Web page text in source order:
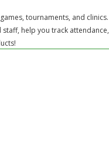
tournaments, and clinics.
help you track attendance,